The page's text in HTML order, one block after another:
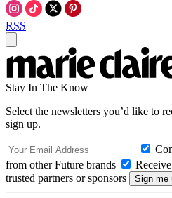
RSS
Stay In The Know
Select the newsletters you’d like to
sign up.
from other Future brands
trusted partners or sponsors